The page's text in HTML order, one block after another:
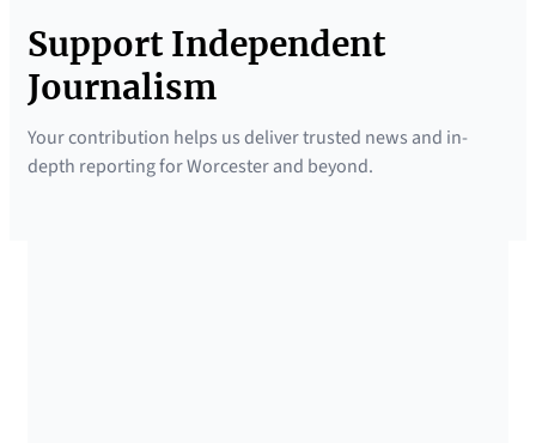
Support Independent
Journalism
Your contribution helps us deliver trusted news and in-
depth reporting for Worcester and beyond.